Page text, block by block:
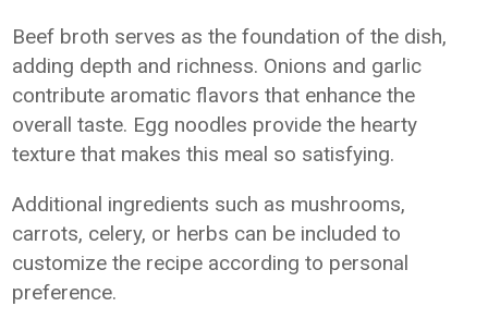
Beef broth serves as the foundation of the dish,
adding depth and richness. Onions and garlic
contribute aromatic flavors that enhance the
overall taste. Egg noodles provide the hearty
texture that makes this meal so satisfying.
Additional ingredients such as mushrooms,
carrots, celery, or herbs can be included to
customize the recipe according to personal
preference.